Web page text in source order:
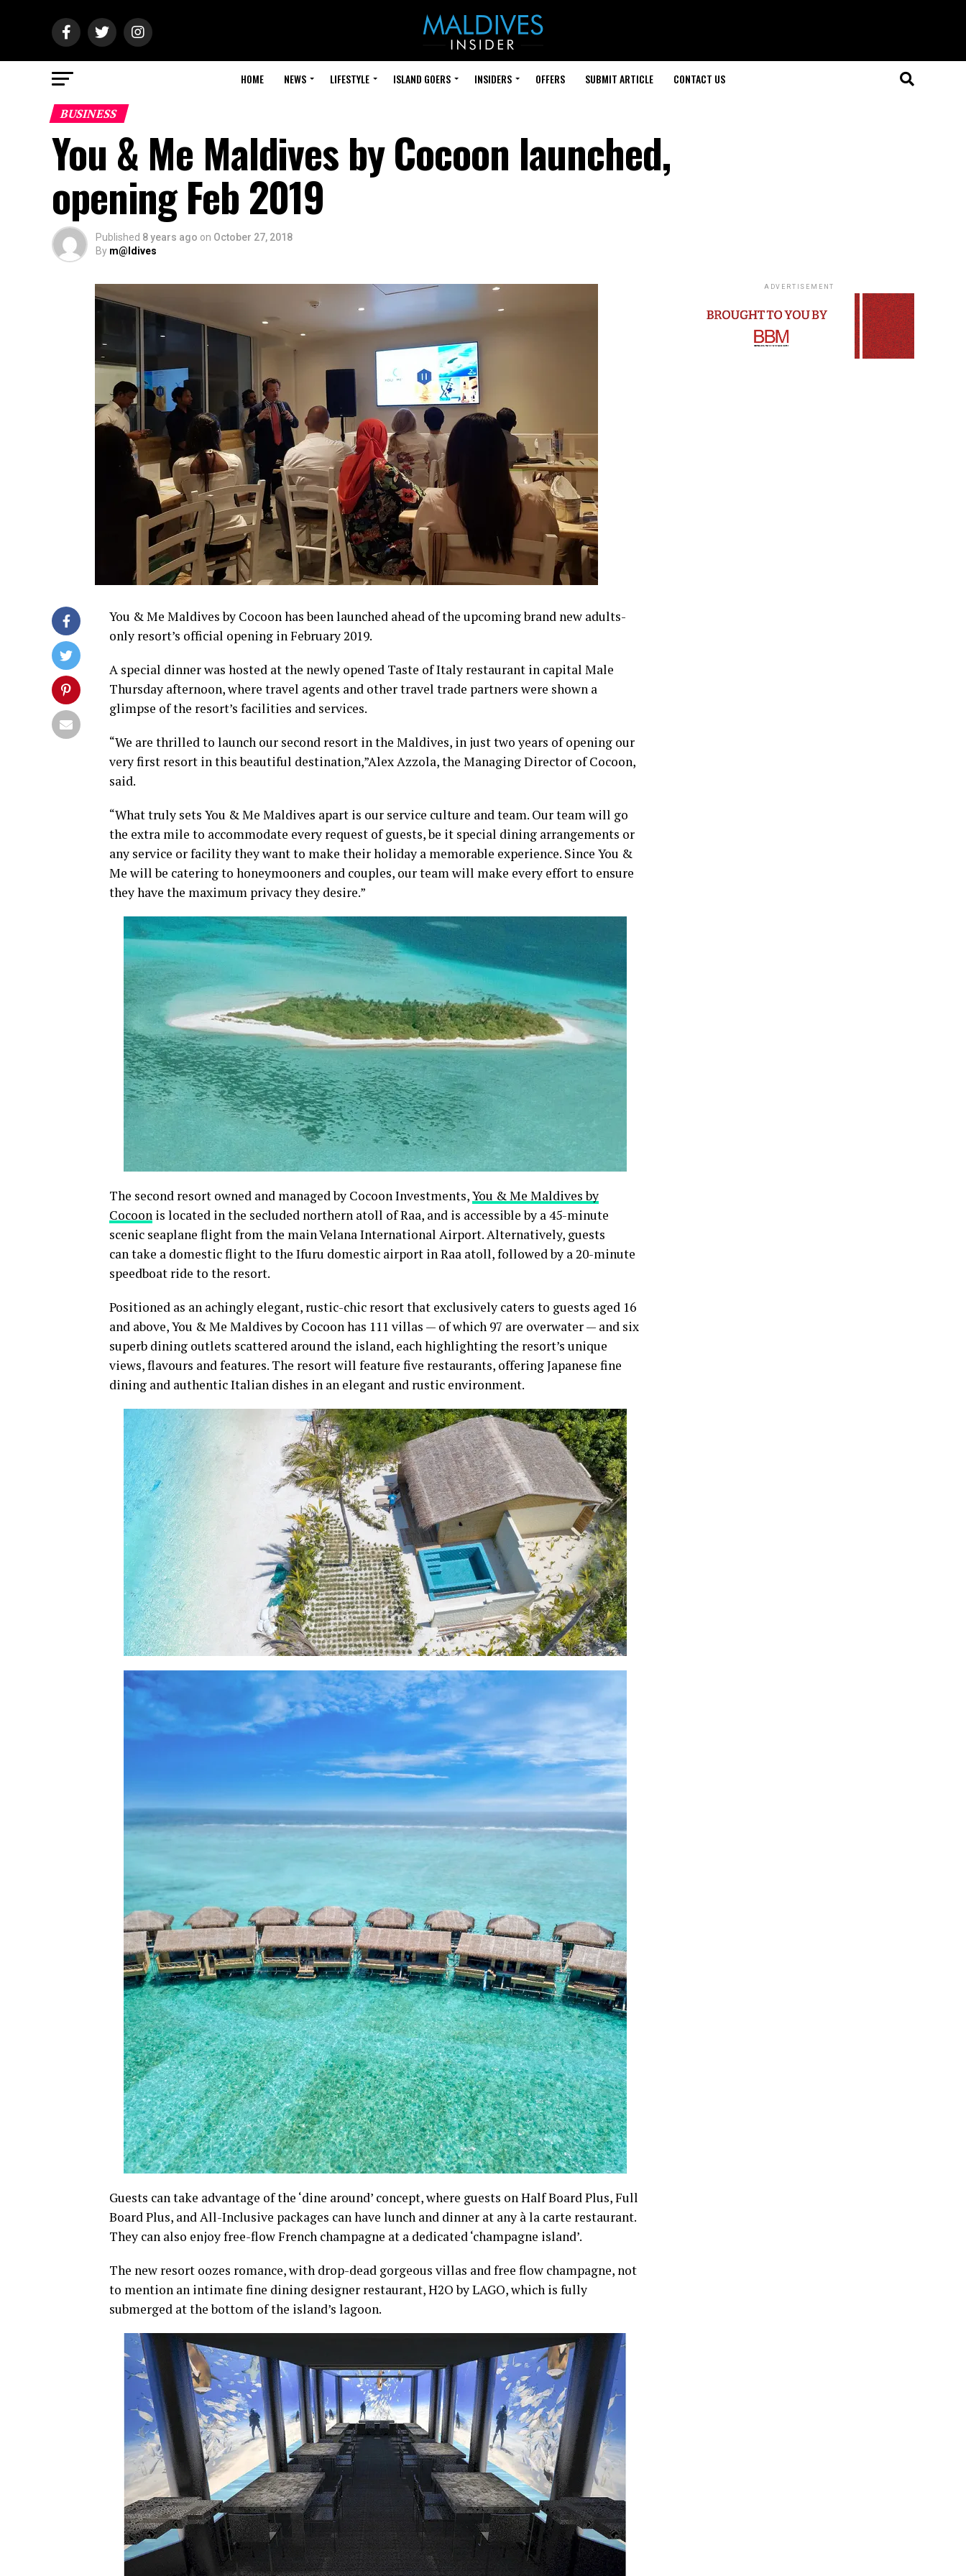
HOME NEWS LIFESTYLE ISLAND GOERS INSIDERS OFFERS SUBMIT ARTICLE CONTACT US
BUSINESS
You & Me Maldives by Cocoon launched,
opening Feb 2019
Published 8 years ago on October 27, 2018
By m@ldives
You & Me Maldives by Cocoon has been launched ahead of the upcoming brand new adults-
only resort’s official opening in February 2019.
A special dinner was hosted at the newly opened Taste of Italy restaurant in capital Male
Thursday afternoon, where travel agents and other travel trade partners were shown a
glimpse of the resort’s facilities and services.
“We are thrilled to launch our second resort in the Maldives, in just two years of opening our
very first resort in this beautiful destination,”Alex Azzola, the Managing Director of Cocoon,
said.
“What truly sets You & Me Maldives apart is our service culture and team. Our team will go
the extra mile to accommodate every request of guests, be it special dining arrangements or
any service or facility they want to make their holiday a memorable experience. Since You &
Me will be catering to honeymooners and couples, our team will make every effort to ensure
they have the maximum privacy they desire.”
The second resort owned and managed by Cocoon Investments,You & Me Maldives by
Cocoon is located in the secluded northern atoll of Raa, and is accessible by a 45-minute
scenic seaplane flight from the main Velana International Airport. Alternatively, guests
can take a domestic flight to the Ifuru domestic airport in Raa atoll, followed by a 20-minute
speedboat ride to the resort.
Positioned as an achingly elegant, rustic-chic resort that exclusively caters to guests aged 16
and above, You & Me Maldives by Cocoon has 111 villas — of which 97 are overwater — and six
superb dining outlets scattered around the island, each highlighting the resort’s unique
views, flavours and features. The resort will feature five restaurants, offering Japanese fine
dining and authentic Italian dishes in an elegant and rustic environment.
Guests can take advantage of the ‘dine around’ concept, where guests on Half Board Plus, Full
Board Plus, and All-Inclusive packages can have lunch and dinner at any à la carte restaurant.
They can also enjoy free-flow French champagne at a dedicated ‘champagne island’.
The new resort oozes romance, with drop-dead gorgeous villas and free flow champagne, not
to mention an intimate fine dining designer restaurant, H2O by LAGO, which is fully
submerged at the bottom of the island’s lagoon.
ADVERTISEMENT